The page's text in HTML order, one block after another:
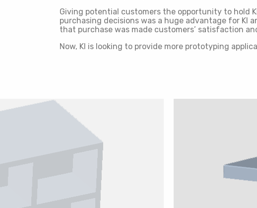
Giving potential customers the opportunity to hold
purchasing decisions was a huge advantage for KI
that purchase was made customers’ satisfaction
Now, KI is looking to provide more prototyping